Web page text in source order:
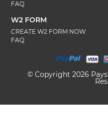
FAQ
W2 FORM
CREATE W2 FORM NOW
FAQ
© Copyright 2026